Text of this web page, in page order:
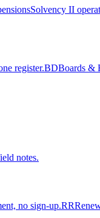
Solvency II
register.BDBoards &
notes.
no sign-up.RR